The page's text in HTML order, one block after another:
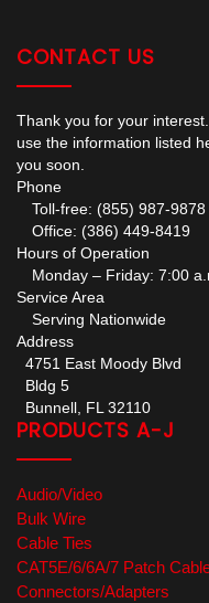
CONTACT US
Thank you for your
use the information listed
you soon.
Phone
Toll-free: (855) 987-9878
Office: (386) 449-8419
Hours of Operation
Monday – Friday: 7:00
Service Area
Serving Nationwide
Address
4751 East Moody Blvd
Bldg 5
Bunnell, FL 32110
PRODUCTS A-J
Audio/Video
Bulk Wire
Cable Ties
CAT5E/6/6A/7 Patch
Connectors/Adapters